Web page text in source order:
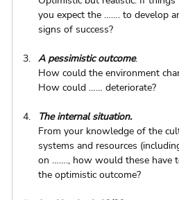
you expect the ……. to develop
signs of success?
A pessimistic outcome.
How could the environment
How could …… deteriorate?
The internal situation.
From your knowledge of the
systems and resources
on ……., how would these have
the optimistic outcome?